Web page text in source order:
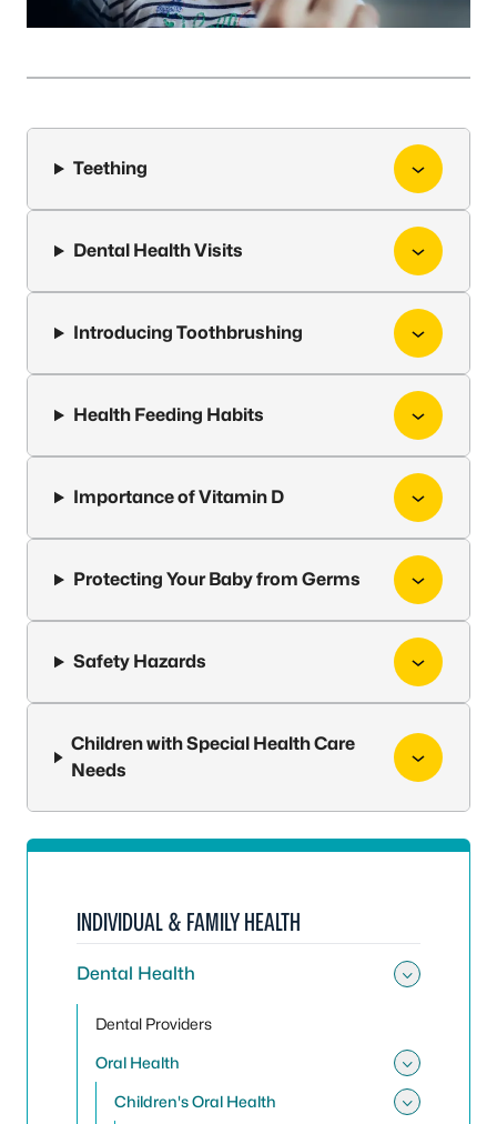
Teething
Dental Health Visits
Introducing Toothbrushing
Health Feeding Habits
Importance of Vitamin D
Protecting Your Baby from Germs
Safety Hazards
Children with Special Health Care
Needs
INDIVIDUAL & FAMILY HEALTH
Dental Health
Dental Providers
Oral Health
Children's Oral Health